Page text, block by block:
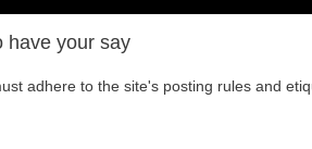
have your say
adhere to the site's posting rules and